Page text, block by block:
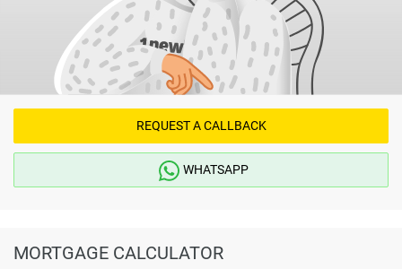
REQUEST A CALLBACK
WHATSAPP
MORTGAGE CALCULATOR